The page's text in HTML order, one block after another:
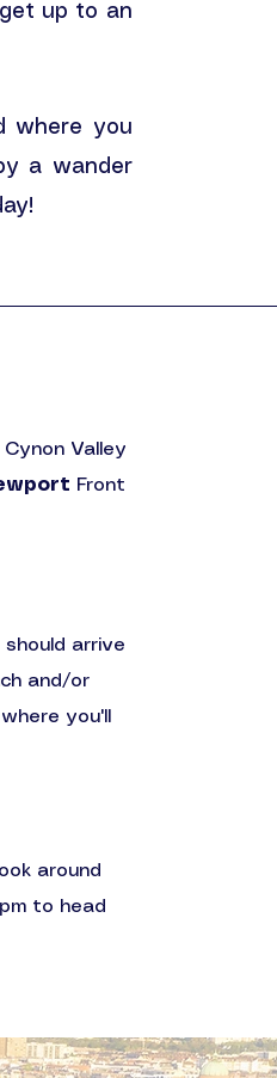
up to an
where you
a wander
Cynon Valley
Front
arrive
and/or
you'll
around
to head